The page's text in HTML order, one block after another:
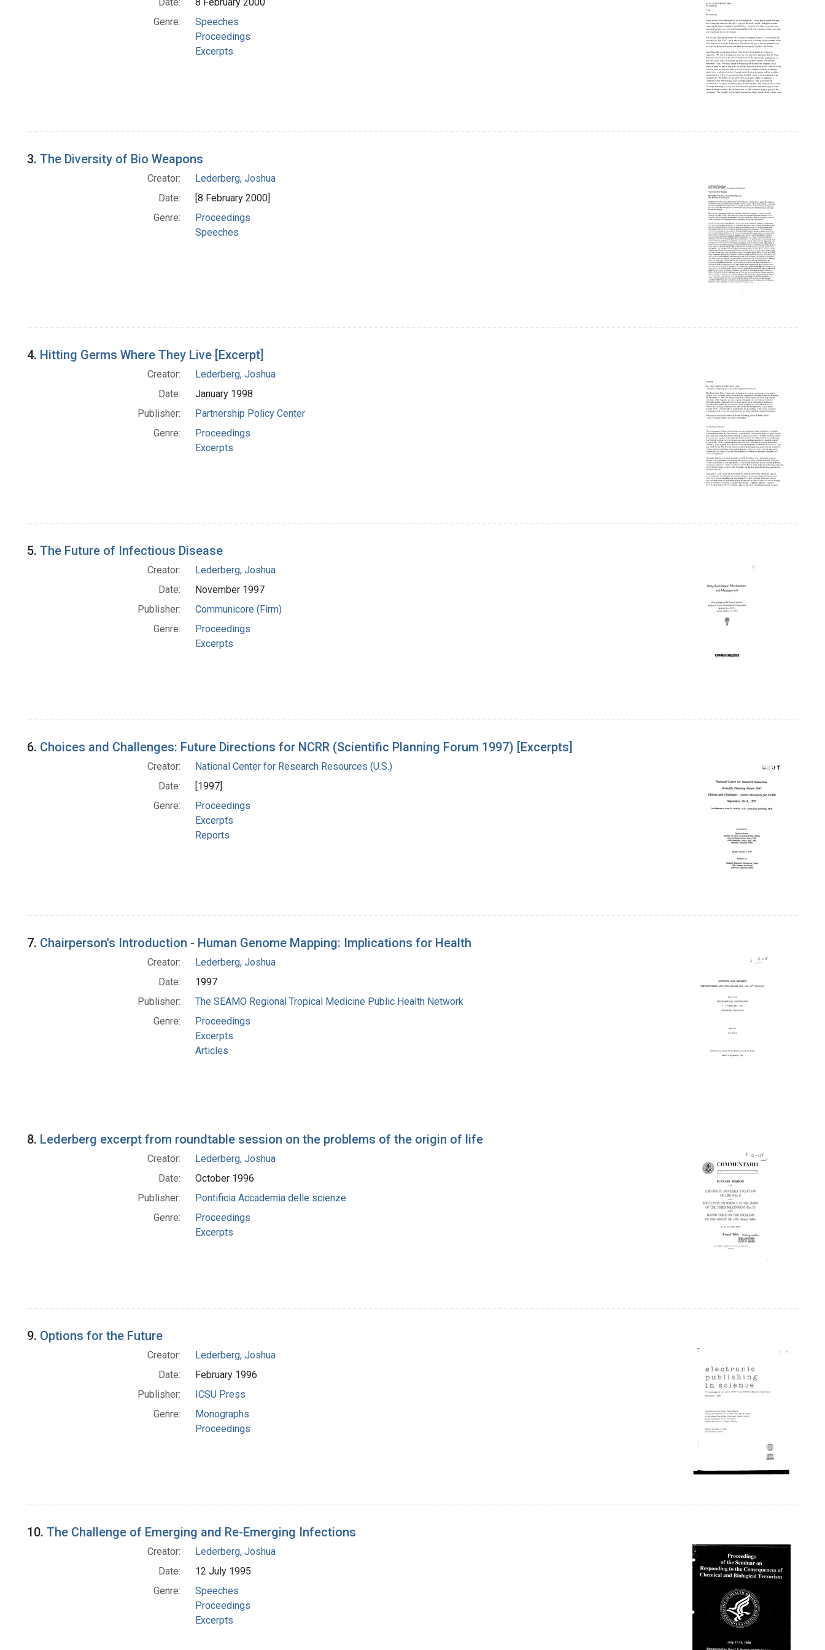
Genre:
Speeches
Proceedings
Excerpts
3. The Diversity of Bio Weapons
Creator:
Lederberg, Joshua
Date:
[8 February 2000]
Genre:
Proceedings
Speeches
4. Hitting Germs Where They Live [Excerpt]
Creator:
Lederberg, Joshua
Date:
January 1998
Publisher:
Partnership Policy Center
Genre:
Proceedings
Excerpts
5. The Future of Infectious Disease
Creator:
Lederberg, Joshua
Date:
November 1997
Publisher:
Communicore (Firm)
Genre:
Proceedings
Excerpts
6. Choices and Challenges: Future Directions for NCRR (Scientific Planning Forum 1997) [Excerpts]
Creator:
National Center for Research Resources (U.S.)
Date:
[1997]
Genre:
Proceedings
Excerpts
Reports
7. Chairperson's Introduction - Human Genome Mapping: Implications for Health
Creator:
Lederberg, Joshua
Date:
1997
Publisher:
The SEAMO Regional Tropical Medicine Public Health Network
Genre:
Proceedings
Excerpts
Articles
8. Lederberg excerpt from roundtable session on the problems of the origin of life
Creator:
Lederberg, Joshua
Date:
October 1996
Publisher:
Pontificia Accademia delle scienze
Genre:
Proceedings
Excerpts
9. Options for the Future
Creator:
Lederberg, Joshua
Date:
February 1996
Publisher:
ICSU Press
Genre:
Monographs
Proceedings
10. The Challenge of Emerging and Re-Emerging Infections
Creator:
Lederberg, Joshua
Date:
12 July 1995
Genre:
Speeches
Proceedings
Excerpts